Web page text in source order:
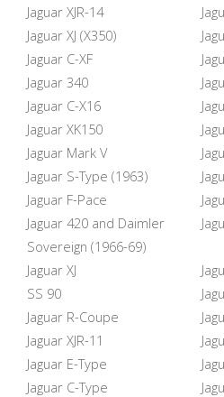
Jaguar XJR-14
Jaguar XJ (X350)
Jaguar C-XF
Jaguar 340
Jaguar C-X16
Jaguar XK150
Jaguar Mark V
Jaguar S-Type (1963)
Jaguar F-Pace
Jaguar 420 and Daimler
Sovereign (1966-69)
Jaguar XJ
SS 90
Jaguar R-Coupe
Jaguar XJR-11
Jaguar E-Type
Jaguar C-Type